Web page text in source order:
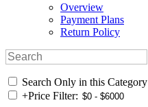
Overview
Payment Plans
Return Policy
Search Only in this Category
+Price Filter: